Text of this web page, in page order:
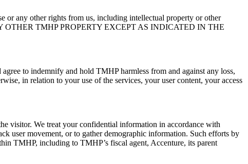
or any other rights from us, including intellectual property or other
TMHP PROPERTY EXCEPT AS INDICATED IN THE
to indemnify and hold TMHP harmless from and against any loss,
in relation to your use of the services, your user content, your access
visitor. We treat your confidential information in accordance with
user movement, or to gather demographic information. Such efforts by
TMHP, including to TMHP’s fiscal agent, Accenture, its parent